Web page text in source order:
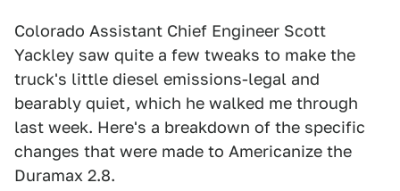
Colorado Assistant Chief Engineer Scott
Yackley saw quite a few tweaks to make the
truck's little diesel emissions-legal and
bearably quiet, which he walked me through
last week. Here's a breakdown of the specific
changes that were made to Americanize the
Duramax 2.8.